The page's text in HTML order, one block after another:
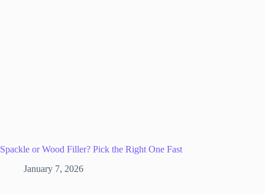
Spackle or Wood Filler? Pick the Right One Fast
January 7, 2026